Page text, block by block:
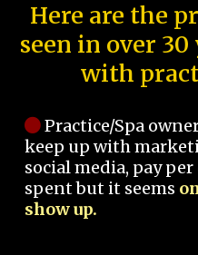
Here are the
seen in over
with
Practice/Spa
keep up with
social media, pay
spent but it seems
show up.